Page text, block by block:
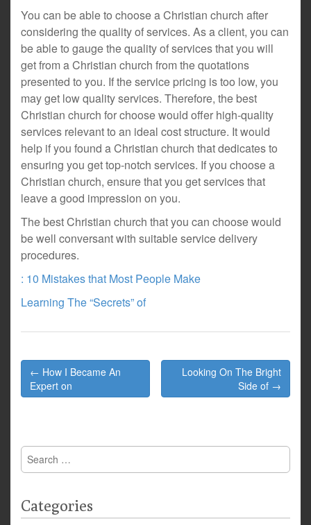
You can be able to choose a Christian church after
considering the quality of services. As a client, you can
be able to gauge the quality of services that you will
get from a Christian church from the quotations
presented to you. If the service pricing is too low, you
may get low quality services. Therefore, the best
Christian church for choose would offer high-quality
services relevant to an ideal cost structure. It would
help if you found a Christian church that dedicates to
ensuring you get top-notch services. If you choose a
Christian church, ensure that you get services that
leave a good impression on you.
The best Christian church that you can choose would
be well conversant with suitable service delivery
procedures.
: 10 Mistakes that Most People Make
Learning The “Secrets” of
Post
navigation
← How I Became An
Expert on
Looking On The Bright
Side of →
Search
for:
Categories